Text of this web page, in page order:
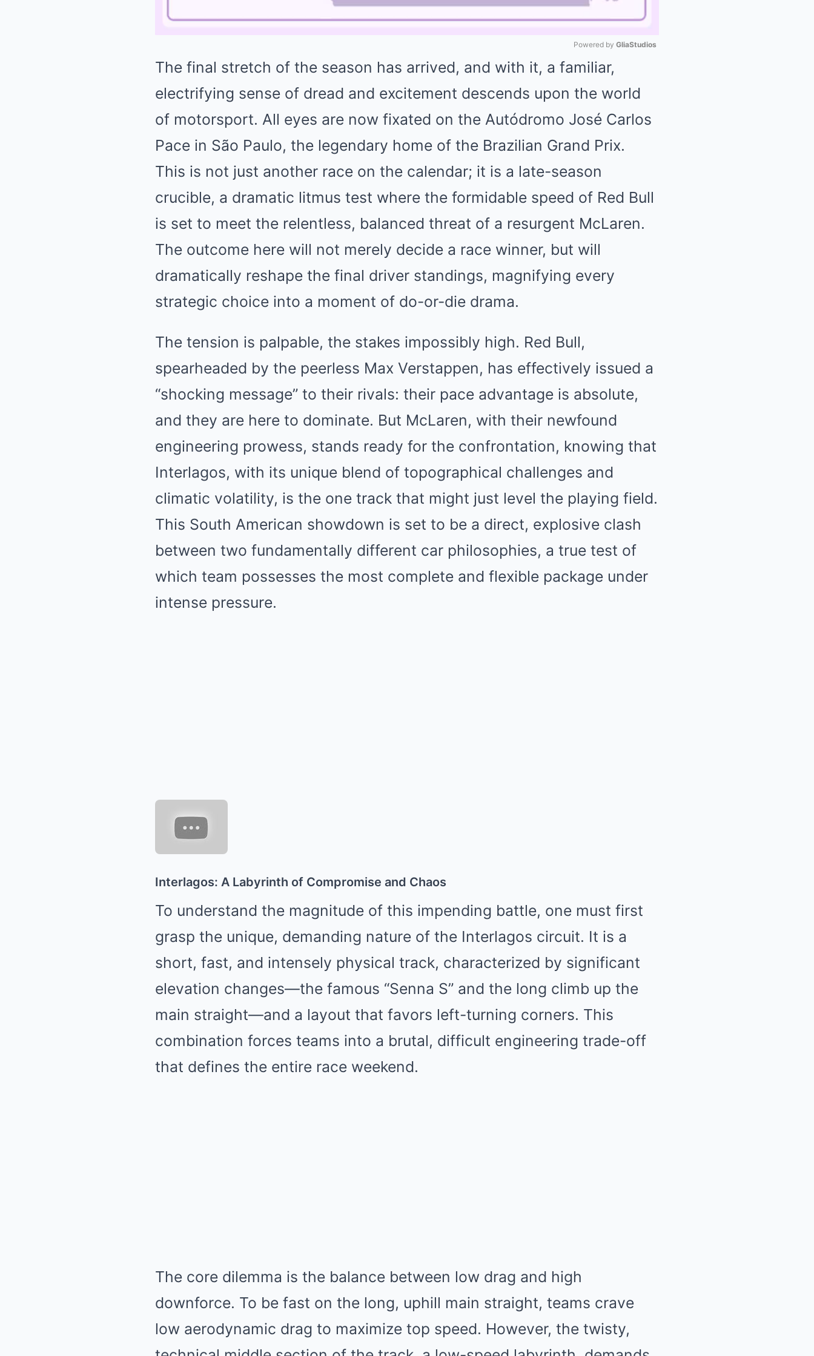
Mute
Powered by GliaStudios
The final stretch of the season has arrived, and with it, a familiar,
electrifying sense of dread and excitement descends upon the world
of motorsport. All eyes are now fixated on the Autódromo José Carlos
Pace in São Paulo, the legendary home of the Brazilian Grand Prix.
This is not just another race on the calendar; it is a late-season
crucible, a dramatic litmus test where the formidable speed of Red Bull
is set to meet the relentless, balanced threat of a resurgent McLaren.
The outcome here will not merely decide a race winner, but will
dramatically reshape the final driver standings, magnifying every
strategic choice into a moment of do-or-die drama.
The tension is palpable, the stakes impossibly high. Red Bull,
spearheaded by the peerless Max Verstappen, has effectively issued a
“shocking message” to their rivals: their pace advantage is absolute,
and they are here to dominate. But McLaren, with their newfound
engineering prowess, stands ready for the confrontation, knowing that
Interlagos, with its unique blend of topographical challenges and
climatic volatility, is the one track that might just level the playing field.
This South American showdown is set to be a direct, explosive clash
between two fundamentally different car philosophies, a true test of
which team possesses the most complete and flexible package under
intense pressure.
Interlagos: A Labyrinth of Compromise and Chaos
To understand the magnitude of this impending battle, one must first
grasp the unique, demanding nature of the Interlagos circuit. It is a
short, fast, and intensely physical track, characterized by significant
elevation changes—the famous “Senna S” and the long climb up the
main straight—and a layout that favors left-turning corners. This
combination forces teams into a brutal, difficult engineering trade-off
that defines the entire race weekend.
The core dilemma is the balance between low drag and high
downforce. To be fast on the long, uphill main straight, teams crave
low aerodynamic drag to maximize top speed. However, the twisty,